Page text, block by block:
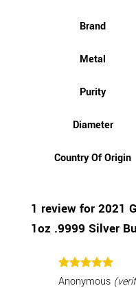
Brand
Metal
Purity
Diameter
Country Of Origin
1 review for 2021
1oz .9999 Silver
Rated5
Anonymous